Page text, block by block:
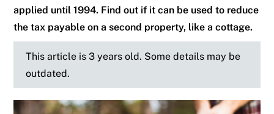
applied until 1994. Find out if it can be used to reduce
the tax payable on a second property, like a cottage.
This article is 3 years old. Some details may be
outdated.